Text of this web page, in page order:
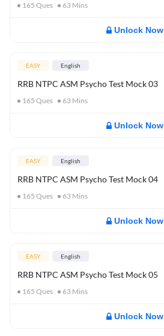
165 Ques 63 Mins
Unlock Now
EASY English
RRB NTPC ASM Psycho Test Mock 03
165 Ques 63 Mins
Unlock Now
EASY English
RRB NTPC ASM Psycho Test Mock 04
165 Ques 63 Mins
Unlock Now
EASY English
RRB NTPC ASM Psycho Test Mock 05
165 Ques 63 Mins
Unlock Now